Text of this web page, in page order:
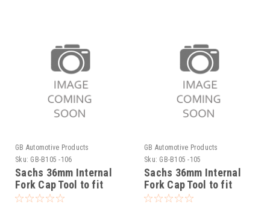
GB Automotive Products
Sku: GB-B105 -106
Sachs 36mm Internal
Fork Cap Tool to fit
Sherco 300SCF Factory
GB Automotive Products
Sku: GB-B105 -105
Sachs 36mm Internal
Fork Cap Tool to fit
Sherco 300SC Factory